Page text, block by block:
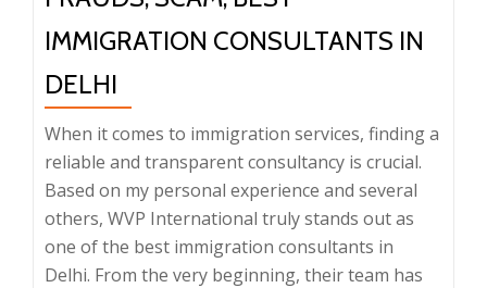
IMMIGRATION CONSULTANTS IN
DELHI
When it comes to immigration services, finding a
reliable and transparent consultancy is crucial.
Based on my personal experience and several
others, WVP International truly stands out as
one of the best immigration consultants in
Delhi. From the very beginning, their team has